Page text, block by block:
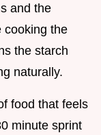
and the
cooking the
the starch
naturally.
food that feels
minute sprint